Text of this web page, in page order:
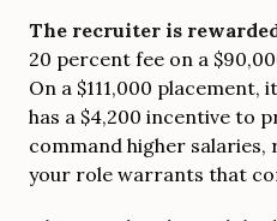
The recruiter is
20 percent fee on a
On a $111,000 placement,
has a $4,200 incentive to
command higher
your role warrants that